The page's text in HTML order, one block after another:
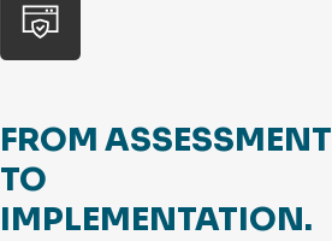
FROM ASSESSMENT
TO
IMPLEMENTATION.